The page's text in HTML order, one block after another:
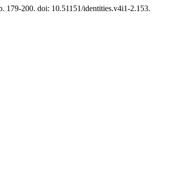
179-200. doi: 10.51151/identities.v4i1-2.153.